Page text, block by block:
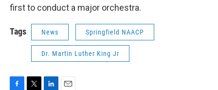
first to conduct a major orchestra.
Tags News Springfield NAACP
Dr. Martin Luther King Jr